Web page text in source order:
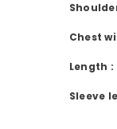
Chest
Length :
Sleeve